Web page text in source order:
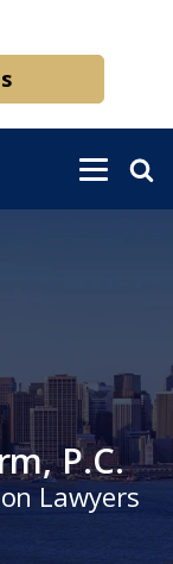
P.C.
Lawyers